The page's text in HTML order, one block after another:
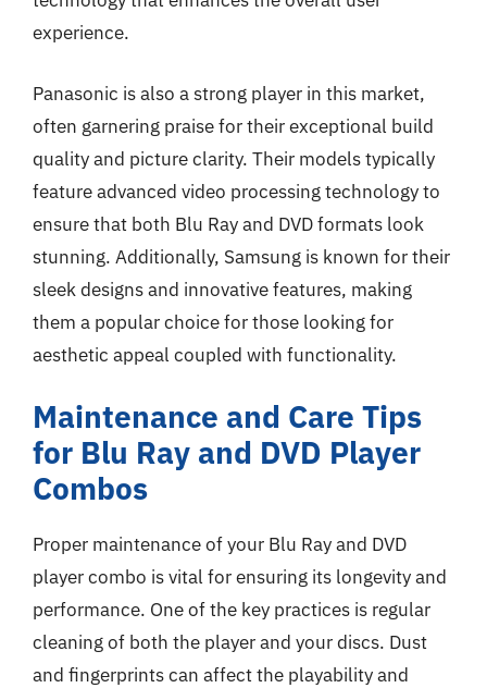
experience.
Panasonic is also a strong player in this market,
often garnering praise for their exceptional build
quality and picture clarity. Their models typically
feature advanced video processing technology to
ensure that both Blu Ray and DVD formats look
stunning. Additionally, Samsung is known for their
sleek designs and innovative features, making
them a popular choice for those looking for
aesthetic appeal coupled with functionality.
Maintenance and Care Tips
for Blu Ray and DVD Player
Combos
Proper maintenance of your Blu Ray and DVD
player combo is vital for ensuring its longevity and
performance. One of the key practices is regular
cleaning of both the player and your discs. Dust
and fingerprints can affect the playability and